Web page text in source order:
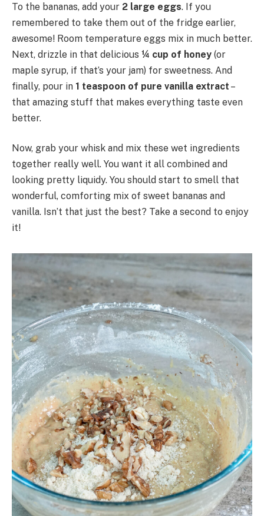
To the bananas, add your 2 large eggs. If you
remembered to take them out of the fridge earlier,
awesome! Room temperature eggs mix in much better.
Next, drizzle in that delicious ¼ cup of honey (or
maple syrup, if that’s your jam) for sweetness. And
finally, pour in 1 teaspoon of pure vanilla extract –
that amazing stuff that makes everything taste even
better.
Now, grab your whisk and mix these wet ingredients
together really well. You want it all combined and
looking pretty liquidy. You should start to smell that
wonderful, comforting mix of sweet bananas and
vanilla. Isn’t that just the best? Take a second to enjoy
it!